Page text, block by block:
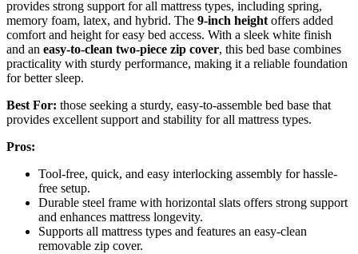
provides strong support for all mattress types, including spring,
memory foam, latex, and hybrid. The 9-inch height offers added
comfort and height for easy bed access. With a sleek white finish
and an easy-to-clean two-piece zip cover, this bed base combines
practicality with sturdy performance, making it a reliable foundation
for better sleep.
Best For: those seeking a sturdy, easy-to-assemble bed base that
provides excellent support and stability for all mattress types.
Pros:
Tool-free, quick, and easy interlocking assembly for hassle-
free setup.
Durable steel frame with horizontal slats offers strong support
and enhances mattress longevity.
Supports all mattress types and features an easy-clean
removable zip cover.